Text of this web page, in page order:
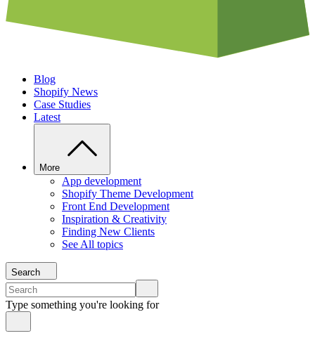
Blog
Shopify News
Case Studies
Latest
More
App development
Shopify Theme Development
Front End Development
Inspiration & Creativity
Finding New Clients
See All topics
Search
Type something you're looking for